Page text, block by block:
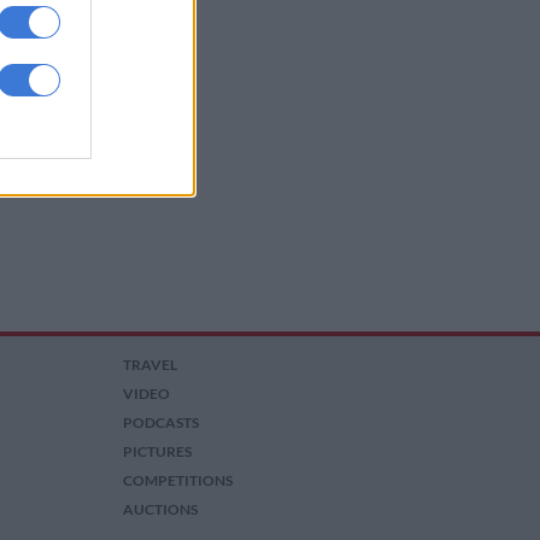
TRAVEL
VIDEO
PODCASTS
PICTURES
COMPETITIONS
AUCTIONS